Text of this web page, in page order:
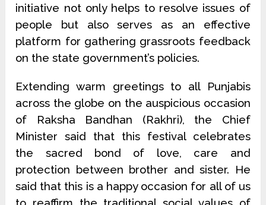
initiative not only helps to resolve issues of
people but also serves as an effective
platform for gathering grassroots feedback
on the state government’s policies.
Extending warm greetings to all Punjabis
across the globe on the auspicious occasion
of Raksha Bandhan (Rakhri), the Chief
Minister said that this festival celebrates
the sacred bond of love, care and
protection between brother and sister. He
said that this is a happy occasion for all of us